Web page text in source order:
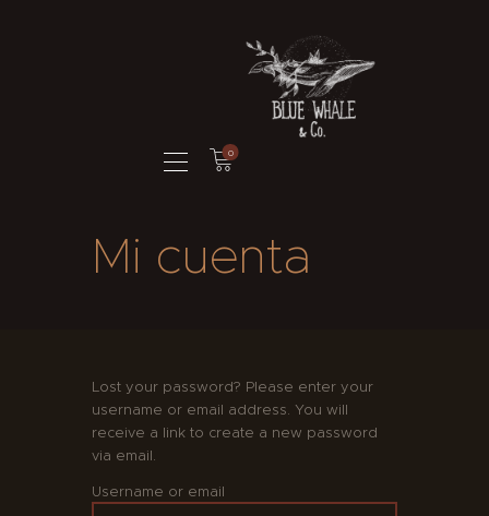
0
Mi cuenta
BLUE WHALE AND CO. ILLUSTRATION
Ilustración & Branding
PORTFOLIO
DIABETESCERO
¿QUIÉN SOY?
Lost your password? Please enter your
username or email address. You will
receive a link to create a new password
via email.
Username or email